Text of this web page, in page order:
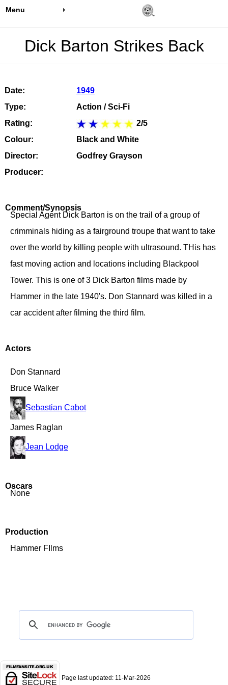
Menu
Dick Barton Strikes Back
Date:
1949
Type:
Action / Sci-Fi
Rating:
2/5
Colour:
Black and White
Director:
Godfrey Grayson
Producer:
Comment/Synopsis
Special Agent Dick Barton is on the trail of a group of
crimminals hiding as a fairground troupe that want to take
over the world by killing people with ultrasound. THis has
fast moving action and locations including Blackpool
Tower. This is one of 3 Dick Barton films made by
Hammer in the late 1940's. Don Stannard was killed in a
car accident after filming the third film.
Actors
Don Stannard
Bruce Walker
Sebastian Cabot
James Raglan
Jean Lodge
Oscars
None
Production
Hammer FIlms
Page last updated: 11-Mar-2026